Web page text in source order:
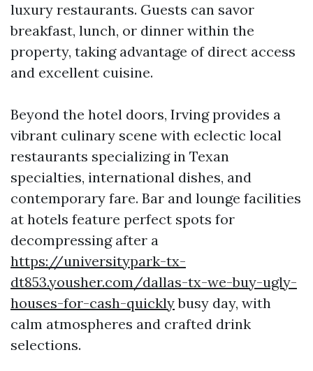
luxury restaurants. Guests can savor
breakfast, lunch, or dinner within the
property, taking advantage of direct access
and excellent cuisine.
Beyond the hotel doors, Irving provides a
vibrant culinary scene with eclectic local
restaurants specializing in Texan
specialties, international dishes, and
contemporary fare. Bar and lounge facilities
at hotels feature perfect spots for
decompressing after a
https://universitypark-tx-
dt853.yousher.com/dallas-tx-we-buy-ugly-
houses-for-cash-quicklybusy day, with
calm atmospheres and crafted drink
selections.